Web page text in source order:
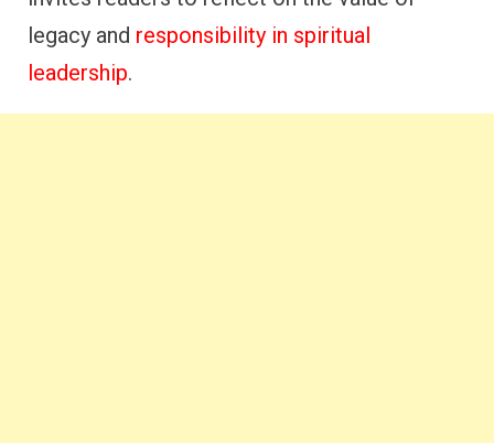
legacy and responsibility in spiritual
leadership.